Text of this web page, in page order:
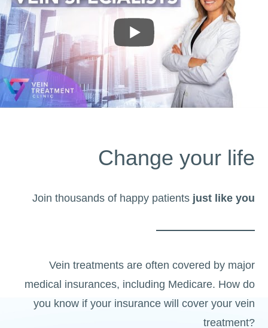
Change your life
Join thousands of happy patients just like you
Vein treatments are often covered by major
medical insurances, including Medicare. How do
you know if your insurance will cover your vein
treatment?